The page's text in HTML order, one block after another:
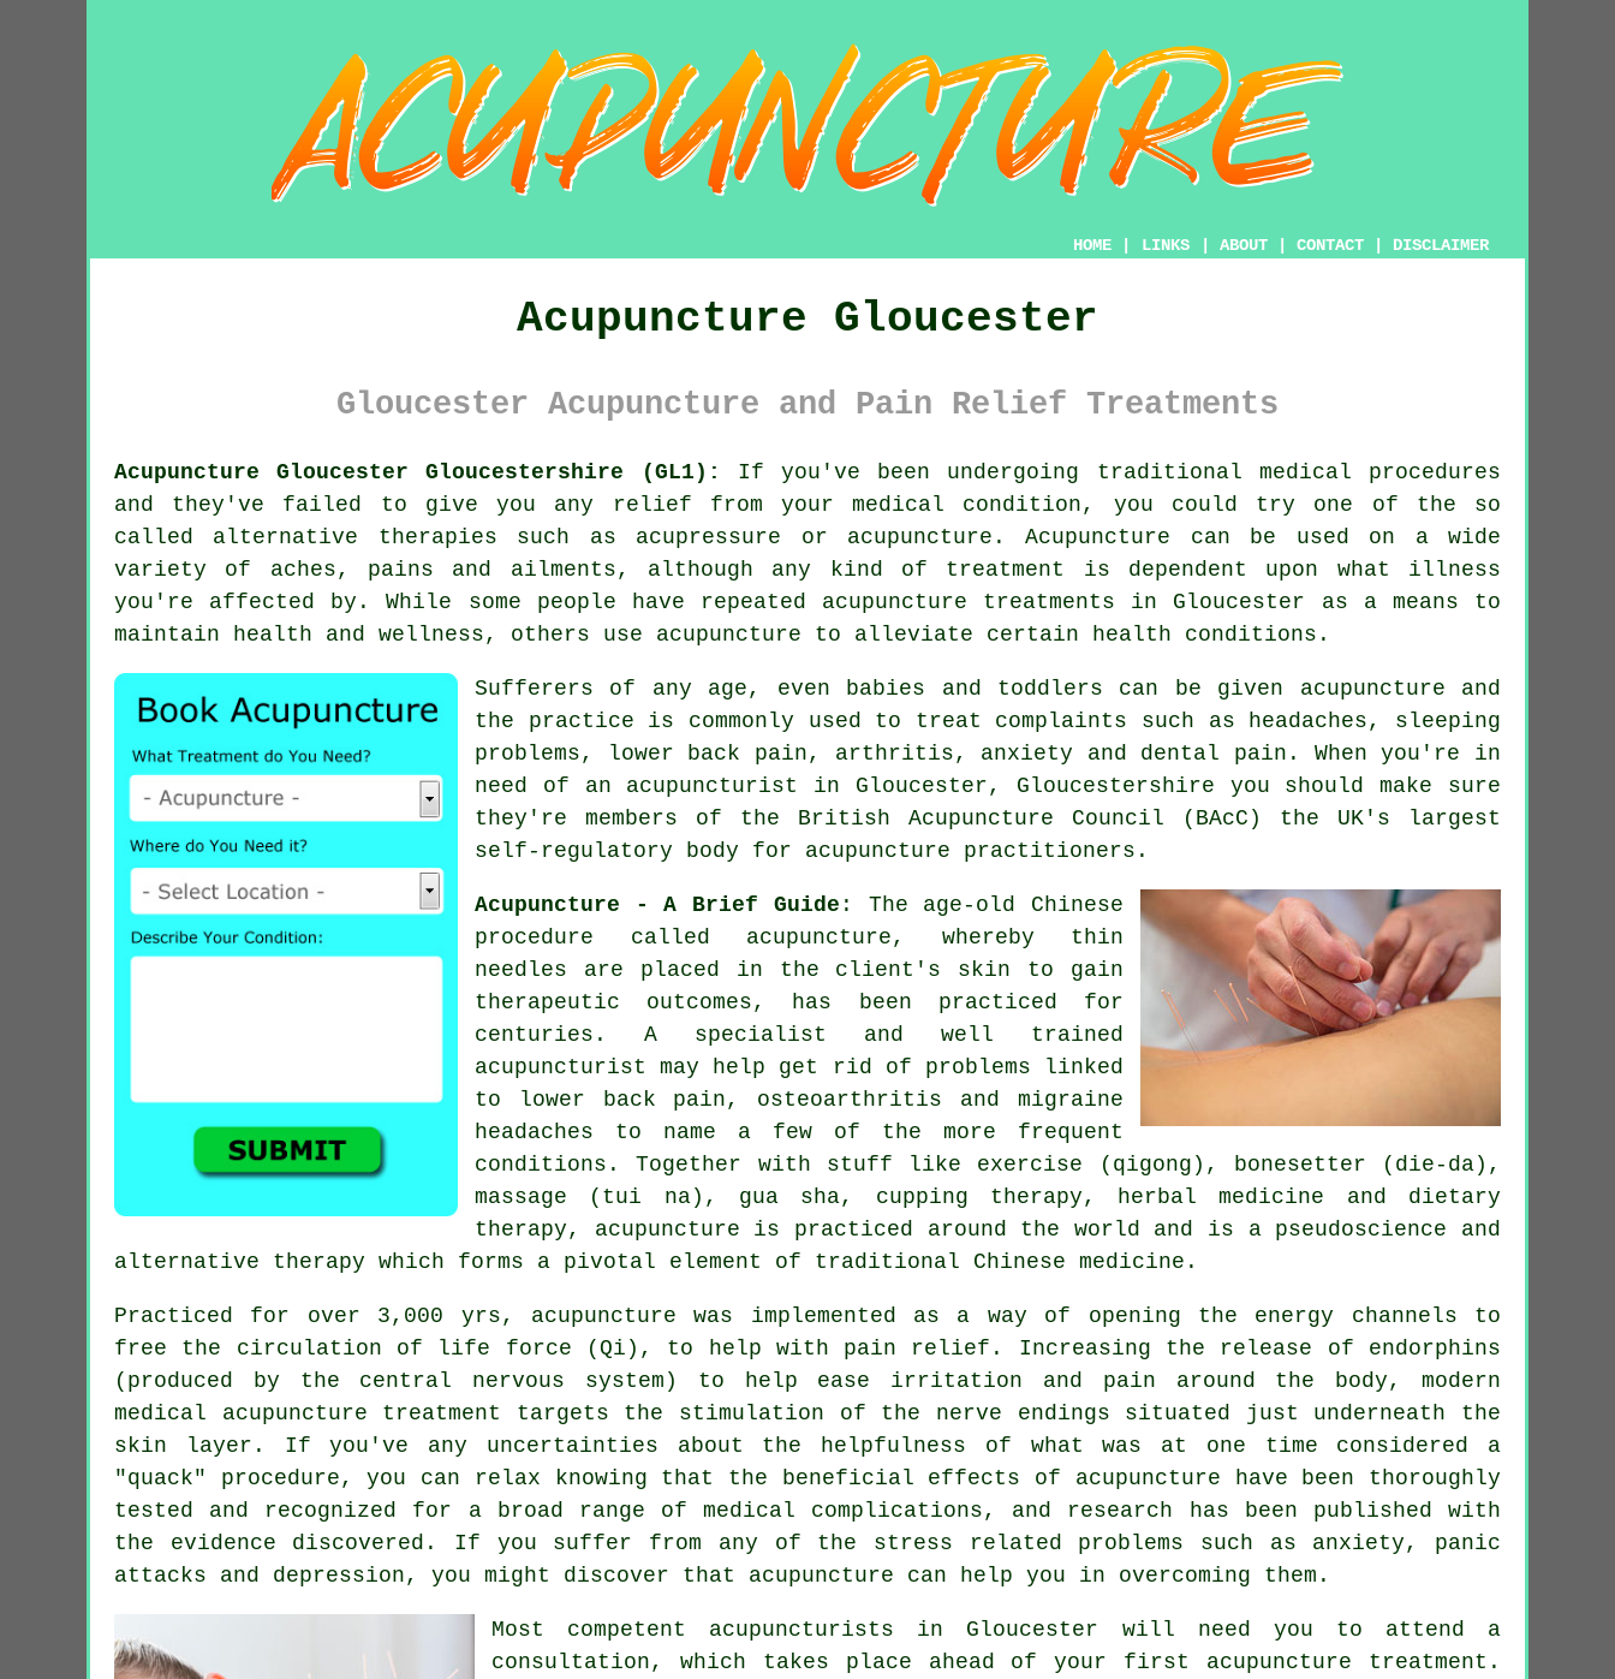
HOME LINKS ABOUT CONTACT DISCLAIMER
Acupuncture Gloucester
Gloucester Acupuncture and Pain Relief Treatments
Acupuncture Gloucester Gloucestershire (GL1):
If you've been undergoing traditional medical procedures
and they've failed to give you any relief from your medical condition, you could try one of the so
called alternative therapies such as acupressure or acupuncture.Acupuncture can be used on a wide
variety of aches, pains and ailments, although any kind of treatment
is dependent upon what illness
you're affected by. While some people have repeated acupuncture treatments in Gloucester as a means to
maintain health and wellness, others use acupuncture to alleviate certain health conditions.
Sufferers of any age, even babies and toddlers can be given acupuncture and
the practice is commonly used to treat complaints such as headaches, sleeping
problems, lower back pain, arthritis, anxiety and dental pain. When you're in
need of an acupuncturist
in Gloucester, Gloucestershire you should make sure
they're members of the British Acupuncture Council (BAcC) the UK's largest
self-regulatory body for acupuncture practitioners.
Acupuncture - A Brief Guide : The age-old Chinese
procedure called acupuncture, whereby thin
needles are placed in the client's skin to gain
therapeutic outcomes, has been practiced for
centuries. A specialist and well trained
acupuncturist may help get rid of problems linked
to lower back pain, osteoarthritis and migraine
headaches to name a few of the more frequent
conditions. Together with stuff like exercise (qigong), bonesetter (die-da),
massage (tui na), gua sha, cupping therapy, herbal medicine and dietary
therapy, acupuncture is practiced around the world and is a pseudoscience and
alternative therapy which forms a pivotal element of traditional Chinese medicine.
Practiced for over 3,000 yrs, acupuncture was implemented as a way of opening the energy channels to
free the circulation of life force (Qi), to help with pain relief. Increasing the release of endorphins
(produced by the central nervous system) to help ease irritation and pain around the body, modern
medical acupuncture treatment targets the stimulation of the nerve endings situated just underneath the
skin layer. If you've any uncertainties about the helpfulness of what was at one time considered a
"quack" procedure, you can relax knowing that the beneficial effects of acupuncture have been thoroughly
tested and recognized for a broad range of medical complications, and research has been published with
the evidence discovered. If you suffer from any of the stress related problems such as anxiety, panic
attacks and depression, you might discover that acupuncture can help you in overcoming them.
Most competent acupuncturists in Gloucester will need you to attend a
consultation, which takes place ahead of your first acupuncture treatment.